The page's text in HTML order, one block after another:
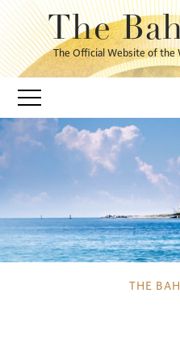
The
The Official Website of the
THE